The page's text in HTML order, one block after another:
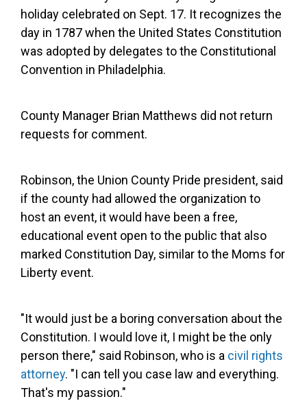
holiday celebrated on Sept. 17. It recognizes the
day in 1787 when the United States Constitution
was adopted by delegates to the Constitutional
Convention in Philadelphia.
County Manager Brian Matthews did not return
requests for comment.
Robinson, the Union County Pride president, said
if the county had allowed the organization to
host an event, it would have been a free,
educational event open to the public that also
marked Constitution Day, similar to the Moms for
Liberty event.
"It would just be a boring conversation about the
Constitution. I would love it, I might be the only
person there," said Robinson, who is a civil rights
attorney. "I can tell you case law and everything.
That's my passion."